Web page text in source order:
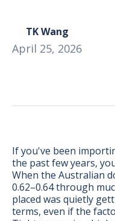
TK Wang
April 25, 2026
If you've been
the past few years,
When the Australian
0.62–0.64 through
placed was quietly
terms, even if the